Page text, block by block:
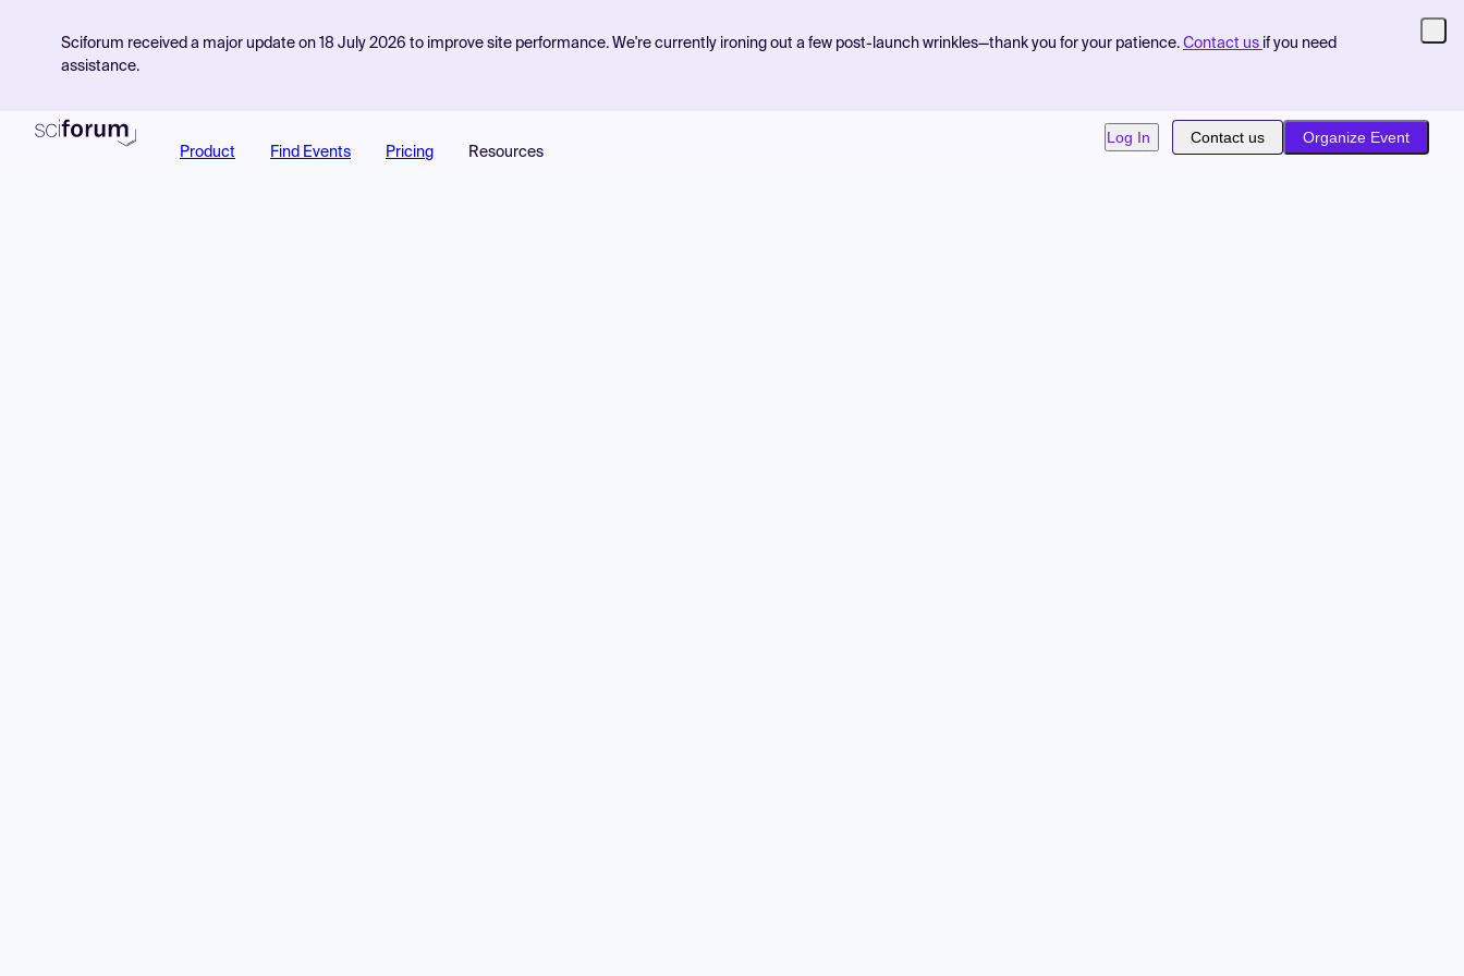
Sciforum received a major update on 18 July 2026 to improve site performance. We're currently ironing out a few post-launch wrinkles—thank you for your patience. Contact us if you need
assistance.
Product Find Events Pricing Resources
Log In Contact us Organize Event